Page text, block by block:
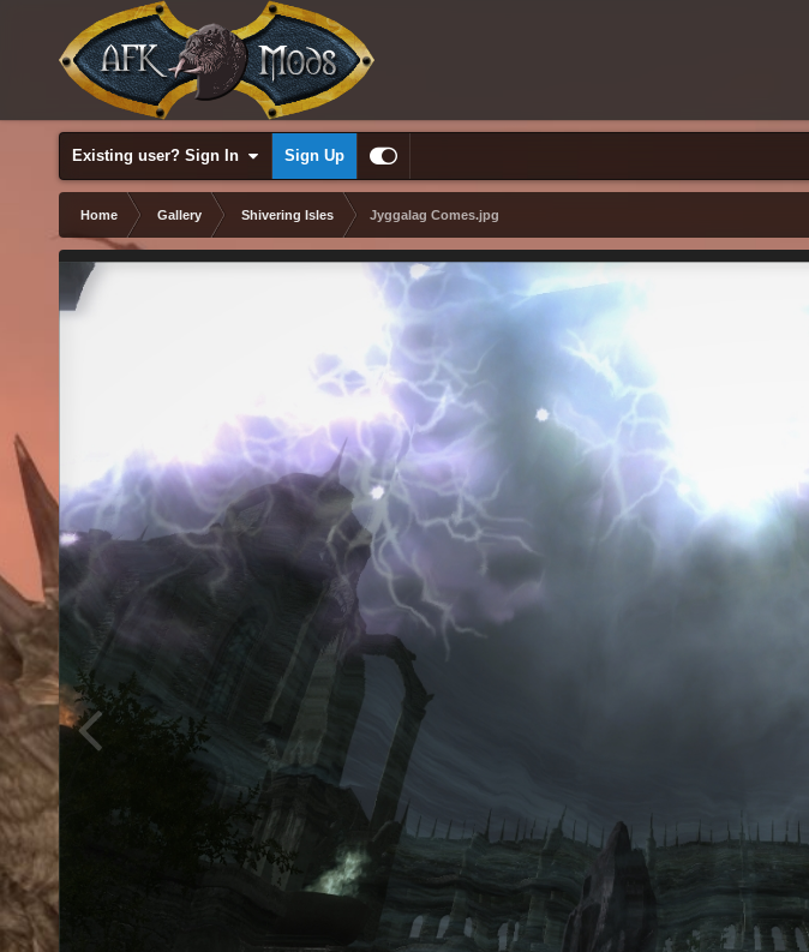
Existing user? Sign In Sign Up
Home Gallery Shivering Isles Jyggalag Comes.jpg